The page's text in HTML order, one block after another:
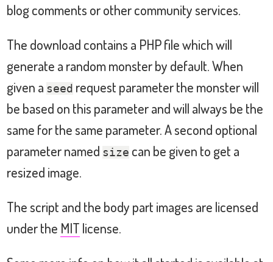
blog comments or other community services.
The download contains a PHP file which will
generate a random monster by default. When
given a seed request parameter the monster will
be based on this parameter and will always be the
same for the same parameter. A second optional
parameter named size can be given to get a
resized image.
The script and the body part images are licensed
under the MIT license.